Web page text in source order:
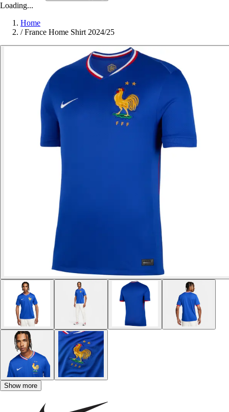
Loading...
Home
/ France Home Shirt 2024/25
Show more